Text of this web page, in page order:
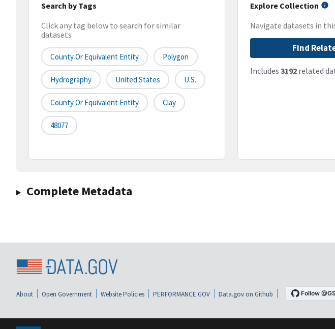
Search by Tags
Click any tag below to search for similar
datasets
County Or Equivalent Entity Polygon
Hydrography United States U.S.
County Or Equivalent Entity Clay
48077
Explore Collection
Navigate datasets in
Find
Includes 3192related
Complete Metadata
About Open Government Website Policies PERFORMANCE.GOV Data.gov on Github